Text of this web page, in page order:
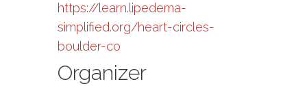
https://learn.lipedema-
simplified.org/heart-circles-
boulder-co
Organizer